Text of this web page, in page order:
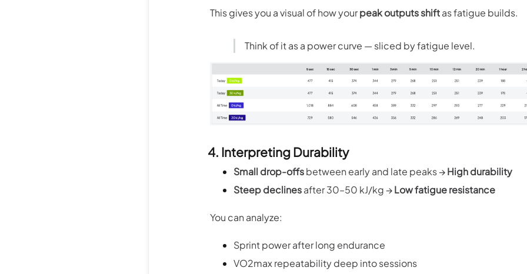
This gives you a visual of how yourpeak outputs shiftas fatigue builds.
Think of it as a power curve — sliced by fatigue level.
4. Interpreting Durability
Small drop-offsbetween early and late peaks →High durability
Steep declinesafter 30–50 kJ/kg →Low fatigue resistance
You can analyze:
Sprint power after long endurance
VO2max repeatability deep into sessions